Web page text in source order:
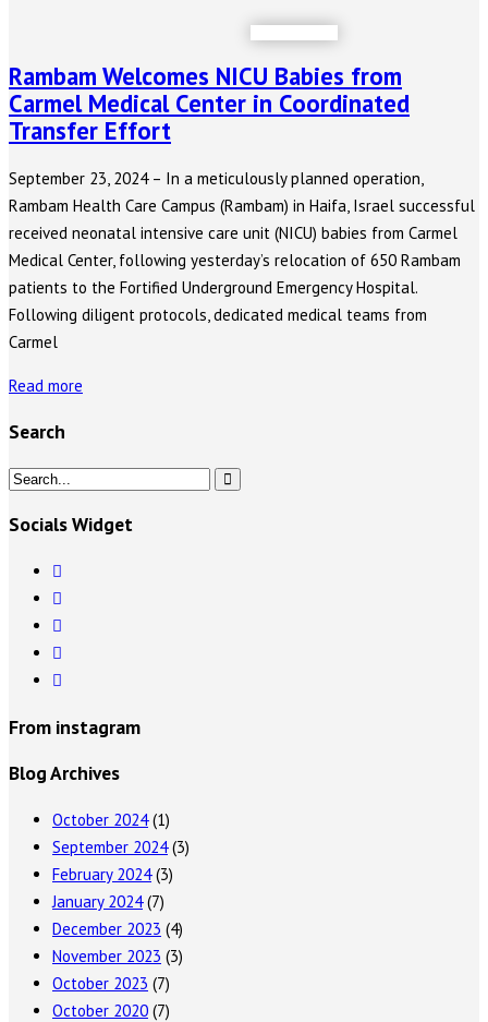
Rambam Welcomes NICU Babies from
Carmel Medical Center in Coordinated
Transfer Effort
September 23, 2024 – In a meticulously planned operation,
Rambam Health Care Campus (Rambam) in Haifa, Israel successful
received neonatal intensive care unit (NICU) babies from Carmel
Medical Center, following yesterday’s relocation of 650 Rambam
patients to the Fortified Underground Emergency Hospital.
Following diligent protocols, dedicated medical teams from
Carmel
Read more
Search
Socials Widget
From instagram
Blog Archives
October 2024(1)
September 2024(3)
February 2024(3)
January 2024(7)
December 2023 (4)
November 2023 (3)
October 2023 (7)
October 2020 (7)